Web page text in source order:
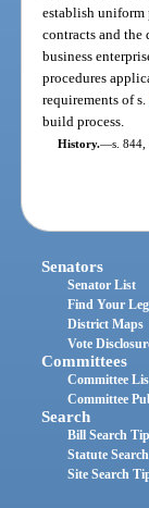
establish
contracts and the
business
procedures
requirements of s.
build process.
History.—s. 844,
Senators
Senator List
Find Your
District Maps
Vote
Committees
Committee
Committee
Search
Bill Search
Statute
Site Search